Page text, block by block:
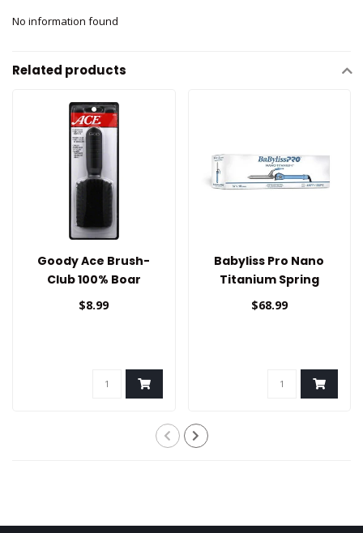
No information found
Related products
Goody Ace Brush-
Club 100% Boar
$8.99
Babyliss Pro Nano
Titanium Spring
Curling Iron 3/4
$68.99